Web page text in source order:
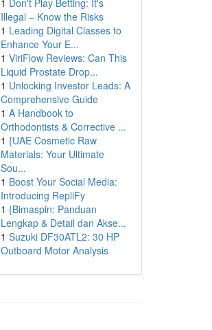
1 Don't Play Betting: It's
Illegal – Know the Risks
1 Leading Digital Classes to
Enhance Your E...
1 ViriFlow Reviews: Can This
Liquid Prostate Drop...
1 Unlocking Investor Leads: A
Comprehensive Guide
1 A Handbook to
Orthodontists & Corrective ...
1 {UAE Cosmetic Raw
Materials: Your Ultimate
Sou...
1 Boost Your Social Media:
Introducing RepliFy
1 {Bimaspin: Panduan
Lengkap & Detail dan Akse...
1 Suzuki DF30ATL2: 30 HP
Outboard Motor Analysis